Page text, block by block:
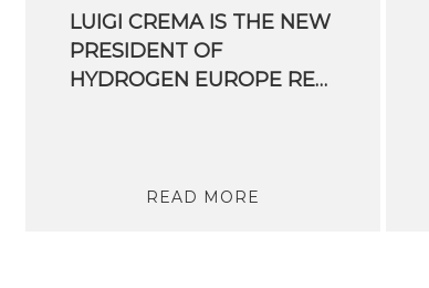
LUIGI CREMA IS THE NEW
PRESIDENT OF
HYDROGEN EUROPE RESEARCH
READ MORE